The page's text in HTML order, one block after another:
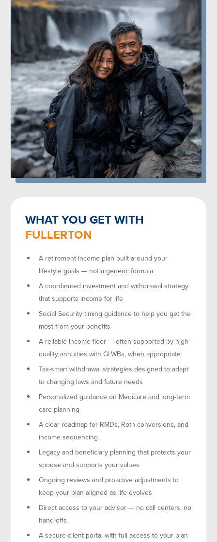
WHAT YOU GET WITH
FULLERTON
A retirement income plan built around your
lifestyle goals — not a generic formula
A coordinated investment and withdrawal strategy
that supports income for life
Social Security timing guidance to help you get the
most from your benefits
A reliable income floor — often supported by high-
quality annuities with GLWBs, when appropriate
Tax-smart withdrawal strategies designed to adapt
to changing laws and future needs
Personalized guidance on Medicare and long-term
care planning
A clear roadmap for RMDs, Roth conversions, and
income sequencing
Legacy and beneficiary planning that protects your
spouse and supports your values
Ongoing reviews and proactive adjustments to
keep your plan aligned as life evolves
Direct access to your advisor — no call centers, no
hand-offs
A secure client portal with full access to your plan